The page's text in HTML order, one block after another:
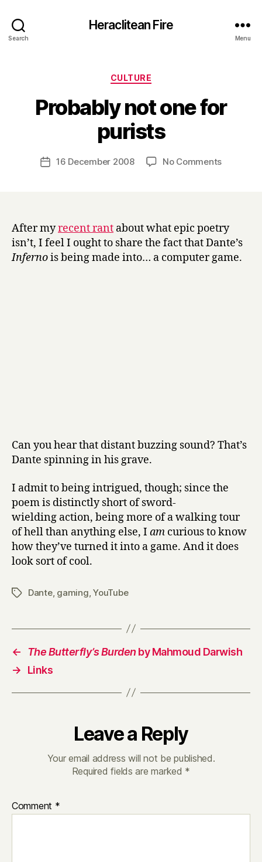
Search
Heraclitean Fire
Menu
Categories
CULTURE
Probably not one for
purists
Post
author
B
y
H
a
r
Post16 December 2008 No Commentson
purists
After myrecent rant about what epic poetry
isn’t, I feel I ought to share the fact that Dante’s
Infernois being made into… a computer game.
Can you hear that distant buzzing sound? That’s
Dante spinning in his grave.
I admit to being intrigued, though; since the
poem is distinctly short of sword-
wielding action, being more of a walking tour
of hell than anything else, I am curious to know
how they’ve turned it into a game. And it does
look sort of cool.
TagsDante, gaming ,YouTube
← The Butterfly’s Burden by Mahmoud Darwish
→
Links
Leave a Reply
Your email address will not be published.
Required fields are marked *
Comment *